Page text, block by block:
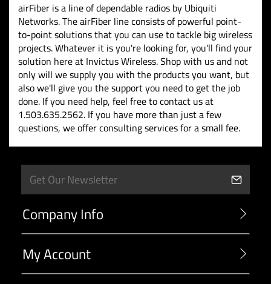
airFiber is a line of dependable radios by Ubiquiti
Networks. The airFiber line consists of powerful point-
to-point solutions that you can use to tackle big wireless
projects. Whatever it is you're looking for, you'll find your
solution here at Invictus Wireless. Shop with us and not
only will we supply you with the products you want, but
also we'll give you the support you need to get the job
done. If you need help, feel free to contact us at
1.503.635.2562. If you have more than just a few
questions, we offer consulting services for a small fee.
Company Info
My Account